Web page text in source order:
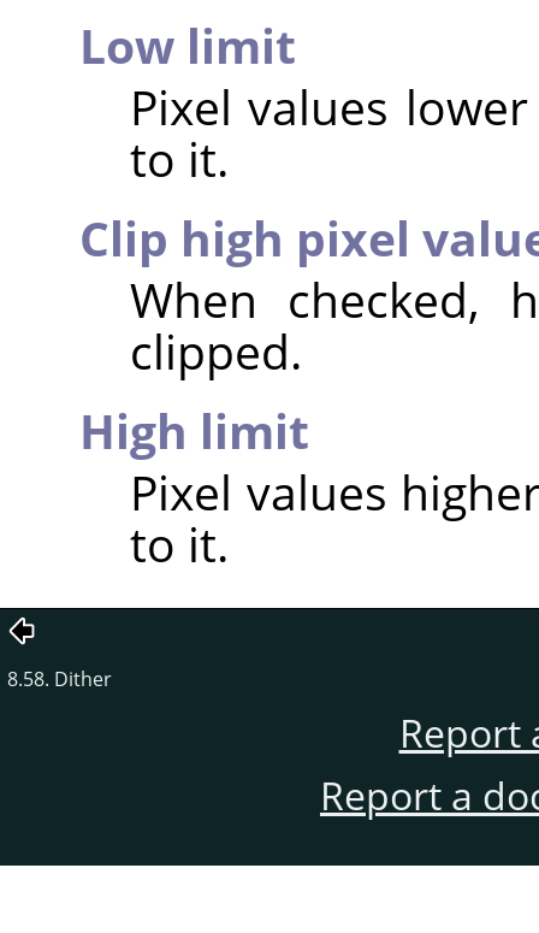
Low limit
Pixel values
to it.
Clip high pixel
When checked,
clipped.
High limit
Pixel values
to it.
8.58. Dither
Report
Report a